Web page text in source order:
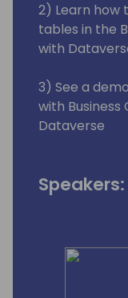
2) Learn how
tables in the
with
3) See a
with
Dataverse
Speakers: